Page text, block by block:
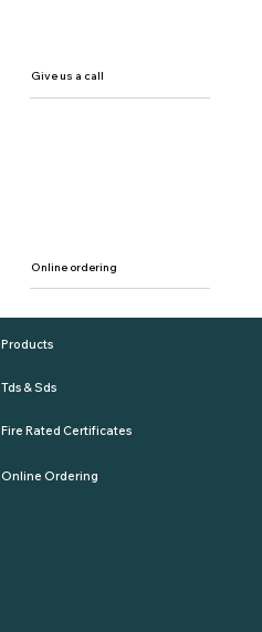
Give us a call
Online ordering
Products
Tds & Sds
Fire Rated Certificates
Online Ordering